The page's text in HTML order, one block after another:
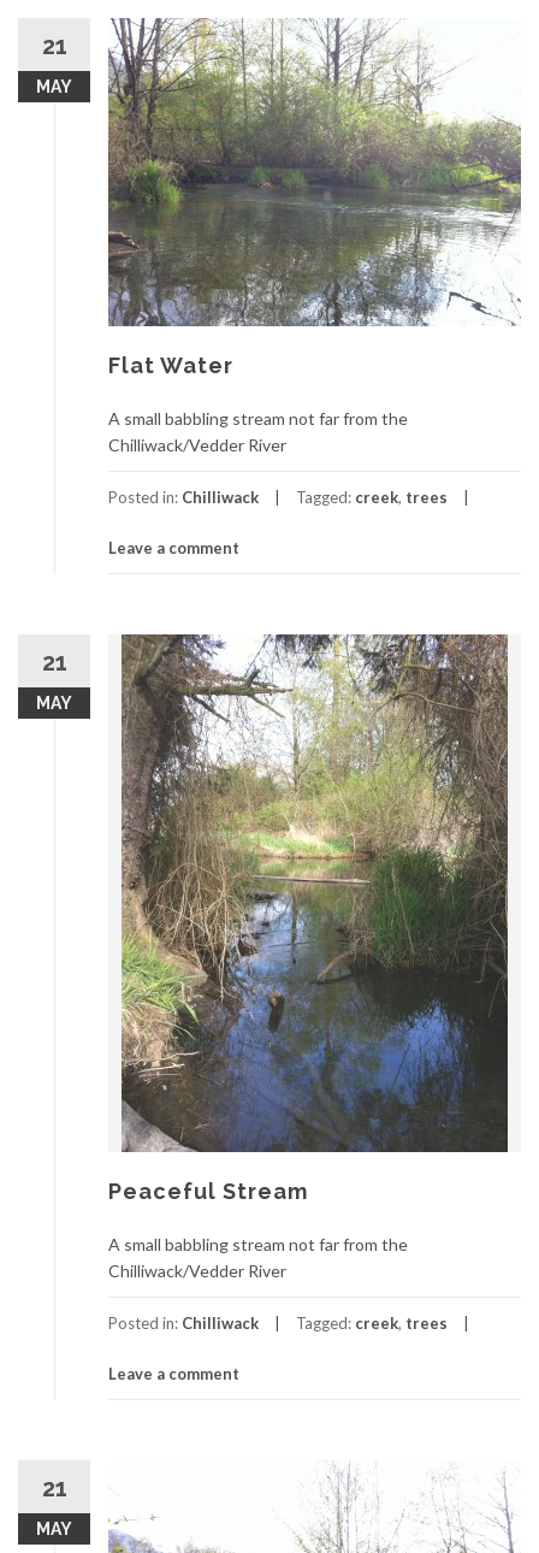
21
MAY
Flat Water
A small babbling stream not far from the
Chilliwack/Vedder River
Posted in: Chilliwack Tagged: creek, trees
Leave a comment
21
MAY
Peaceful Stream
A small babbling stream not far from the
Chilliwack/Vedder River
Posted in: Chilliwack Tagged: creek, trees
Leave a comment
21
MAY